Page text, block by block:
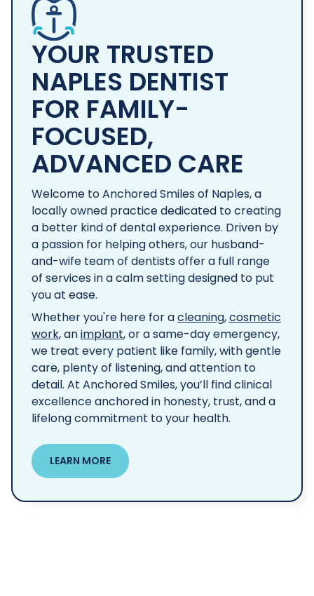
YOUR TRUSTED
NAPLES DENTIST
FOR FAMILY-
FOCUSED,
ADVANCED CARE
Welcome to Anchored Smiles of Naples, a
locally owned practice dedicated to creating
a better kind of dental experience. Driven by
a passion for helping others, our husband-
and-wife team of dentists offer a full range
of services in a calm setting designed to put
you at ease.
Whether you're here for acleaning,cosmetic
work, animplant, or a same-day emergency,
we treat every patient like family, with gentle
care, plenty of listening, and attention to
detail. At Anchored Smiles, you’ll find clinical
excellence anchored in honesty, trust, and a
lifelong commitment to your health.
LEARN MORE